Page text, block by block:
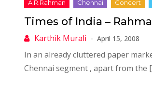
Times of India –
April 15, 2008
In an already cluttered paper
Chennai segment , apart from the